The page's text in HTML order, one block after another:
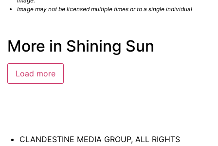
Image may not be licensed multiple times or to a single individual
More in Shining Sun
Load more
CLANDESTINE MEDIA GROUP, ALL RIGHTS